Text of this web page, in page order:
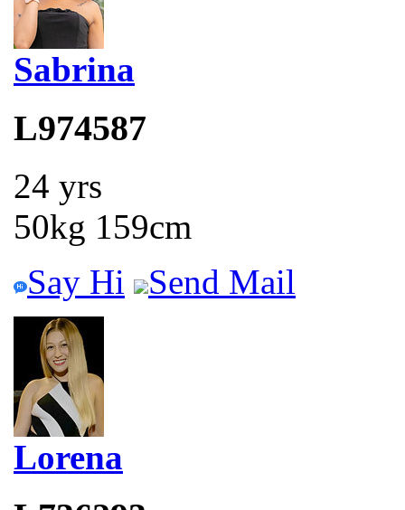
Sabrina
L974587
24 yrs
50kg 159cm
Say Hi
Send Mail
Lorena